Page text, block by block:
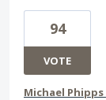
94
VOTE
Michael Phipps